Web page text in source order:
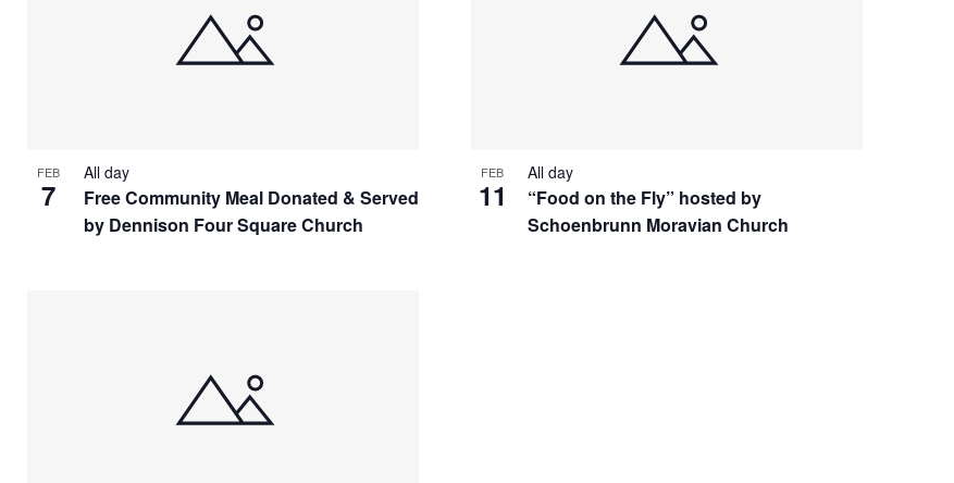
FEB
7
Free Community Meal Donated & Served
by Dennison Four Square Church
All day FEB
11
“Food on the Fly” hosted by
Schoenbrunn Moravian Church
All day